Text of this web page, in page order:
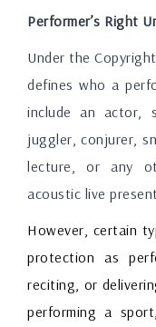
Performer’s Right
Under the
defines who a
include an actor,
juggler, conjurer,
lecture, or any
acoustic live
However, certain
protection as
reciting, or
performing a